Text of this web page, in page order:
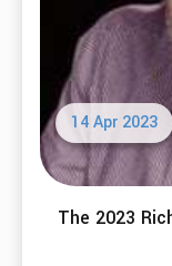
14 Apr 2023
The 2023